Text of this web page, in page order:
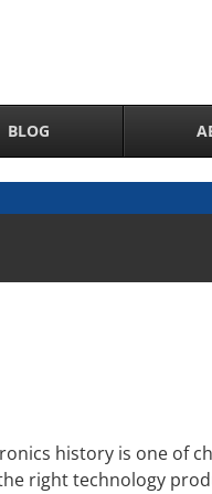
IR PTZ Camera
Illumination
System
BLOG
history is one of
right technology